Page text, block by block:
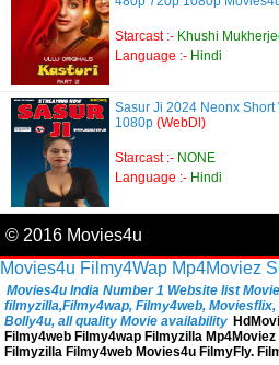
Starcast :- Khushi
Language :- Hindi
Sasur Ji 2024 Neonx
1080p (WebDl)
Starcast :- NONE
Language :- Hindi
© 2016 Movies4u
Movies4u Filmy4Wap Mp4Moviez
Movies4u India Number 1 Website list
filmyzilla,Filmy4wap, Filmy4web,
Bolly4u, all quality Movie availability
Filmy4web Filmy4wap Filmyzilla
Filmyzilla Filmy4web Movies4u FilmyFly.